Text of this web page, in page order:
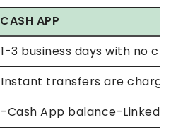
CASH APP
1-3 business days with no
Instant transfers are
-Cash App balance-